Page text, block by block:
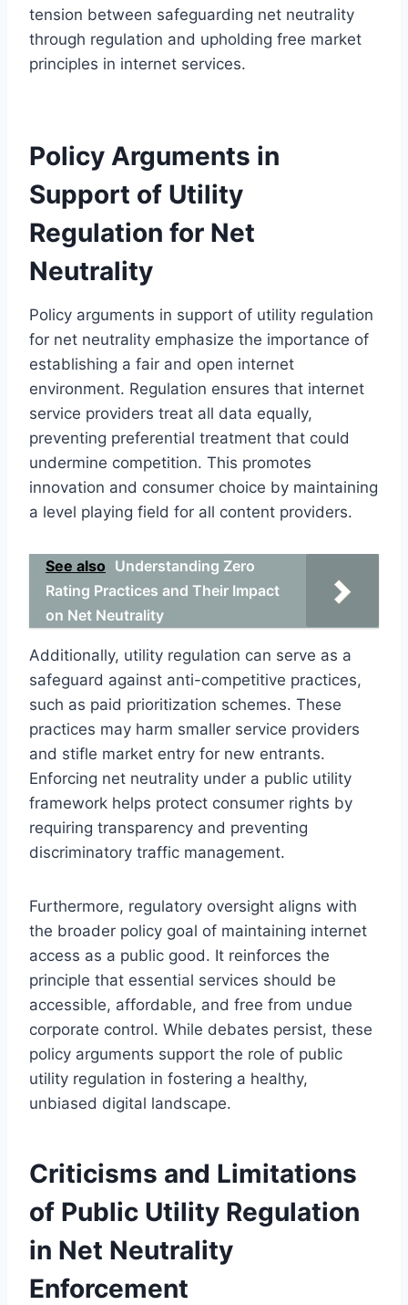
tension between safeguarding net neutrality
through regulation and upholding free market
principles in internet services.
Policy Arguments in
Support of Utility
Regulation for Net
Neutrality
Policy arguments in support of utility regulation
for net neutrality emphasize the importance of
establishing a fair and open internet
environment. Regulation ensures that internet
service providers treat all data equally,
preventing preferential treatment that could
undermine competition. This promotes
innovation and consumer choice by maintaining
a level playing field for all content providers.
See also Understanding Zero
Rating Practices and Their Impact
on Net Neutrality
Additionally, utility regulation can serve as a
safeguard against anti-competitive practices,
such as paid prioritization schemes. These
practices may harm smaller service providers
and stifle market entry for new entrants.
Enforcing net neutrality under a public utility
framework helps protect consumer rights by
requiring transparency and preventing
discriminatory traffic management.
Furthermore, regulatory oversight aligns with
the broader policy goal of maintaining internet
access as a public good. It reinforces the
principle that essential services should be
accessible, affordable, and free from undue
corporate control. While debates persist, these
policy arguments support the role of public
utility regulation in fostering a healthy,
unbiased digital landscape.
Criticisms and Limitations
of Public Utility Regulation
in Net Neutrality
Enforcement